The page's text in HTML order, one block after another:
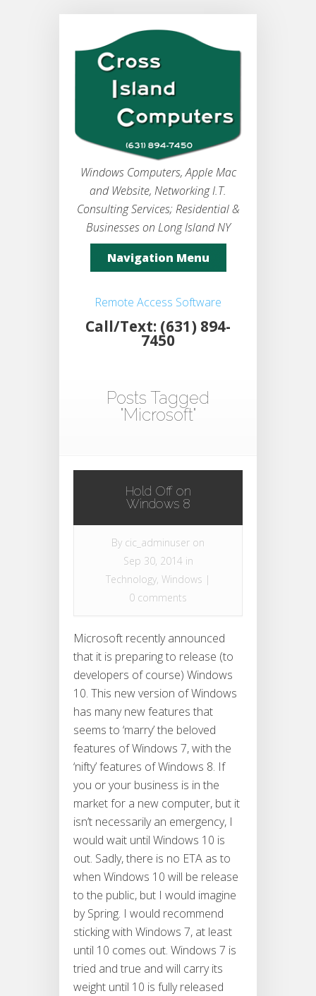
Windows Computers, Apple Mac
and Website, Networking I.T.
Consulting Services; Residential &
Businesses on Long Island NY
Navigation Menu
Remote Access Software
Call/Text: (631) 894-
7450
Posts Tagged
"Microsoft"
Hold Off on
Windows 8
By cic_adminuser on
Sep 30, 2014 in
Technology, Windows |
0 comments
Microsoft recently announced
that it is preparing to release (to
developers of course) Windows
10. This new version of Windows
has many new features that
seems to ‘marry’ the beloved
features of Windows 7, with the
‘nifty’ features of Windows 8. If
you or your business is in the
market for a new computer, but it
isn’t necessarily an emergency, I
would wait until Windows 10 is
out. Sadly, there is no ETA as to
when Windows 10 will be release
to the public, but I would imagine
by Spring. I would recommend
sticking with Windows 7, at least
until 10 comes out. Windows 7 is
tried and true and will carry its
weight until 10 is fully released